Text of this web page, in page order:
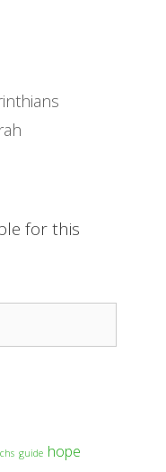
for this
guide hope